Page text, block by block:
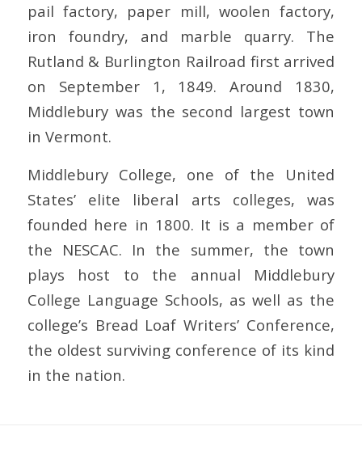
pail factory, paper mill, woolen factory,
iron foundry, and marble quarry. The
Rutland & Burlington Railroad first arrived
on September 1, 1849. Around 1830,
Middlebury was the second largest town
in Vermont.
Middlebury College, one of the United
States’ elite liberal arts colleges, was
founded here in 1800. It is a member of
the NESCAC. In the summer, the town
plays host to the annual Middlebury
College Language Schools, as well as the
college’s Bread Loaf Writers’ Conference,
the oldest surviving conference of its kind
in the nation.